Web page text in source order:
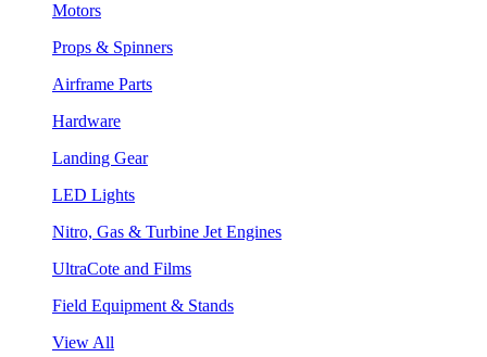
Motors
Props & Spinners
Airframe Parts
Hardware
Landing Gear
LED Lights
Nitro, Gas & Turbine Jet Engines
UltraCote and Films
Field Equipment & Stands
View All